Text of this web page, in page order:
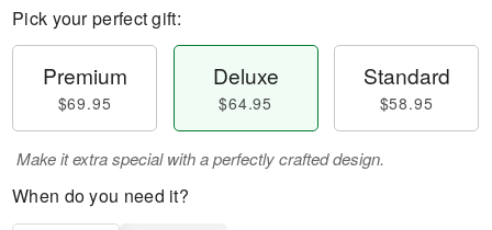
Pick your perfect gift:
Premium
$69.95
Deluxe
$64.95
Standard
$58.95
Make it extra special with a perfectly crafted design.
When do you need it?